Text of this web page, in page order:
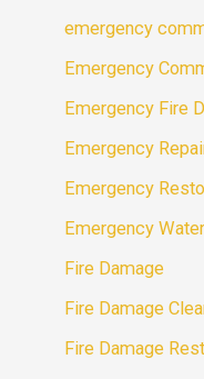
emergency
Emergency
Emergency Fire
Emergency
Emergency
Emergency
Fire Damage
Fire Damage
Fire Damage